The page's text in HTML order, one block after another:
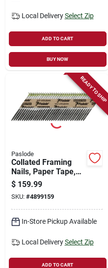
Local Delivery Select Zip
ADD TO CART
BUY NOW
READY TO SHIP
Paslode
Collated Framing
Nails, Paper Tape,
30 Degree, 3 X .131
In., 2,000-ct.
$ 159.99
SKU: #4899159
In-Store Pickup Available
Local Delivery Select Zip
ADD TO CART